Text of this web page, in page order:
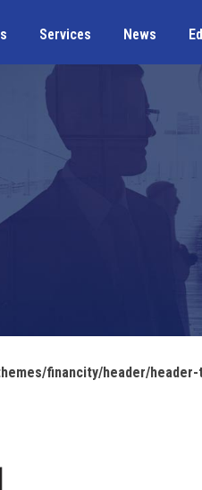
Services News
financity/header/